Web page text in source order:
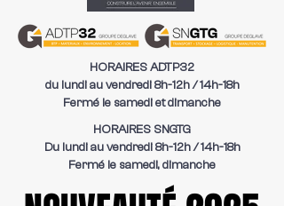
HORAIRES ADTP32
du lundi au vendredi 8h-12h / 14h-18h
Fermé le samedi et dimanche
HORAIRES SNGTG
Du lundi au vendredi 8h-12h / 14h-18h
Fermé le samedi, dimanche